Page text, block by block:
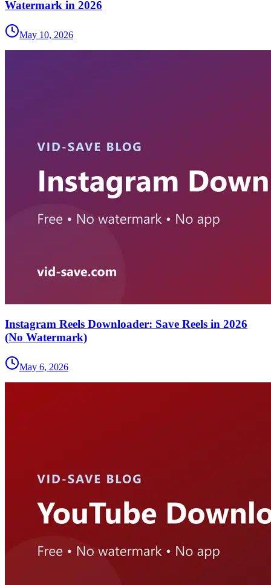
Watermark in 2026
May 10, 2026
Instagram Reels Downloader: Save Reels in 2026
(No Watermark)
May 6, 2026